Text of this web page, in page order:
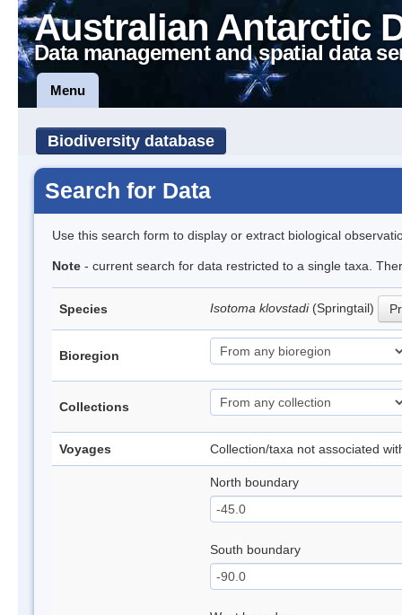
Australian Antarctic
Data management and spatial data
Menu
Biodiversity database
Search for Data
Use this search form to display or extract biological
Note - current search for data restricted to a single taxa.
Species Isotoma klovstadi (Springtail)
Bioregion
Collections
Voyages Collection/taxa not associated
North boundary
South boundary